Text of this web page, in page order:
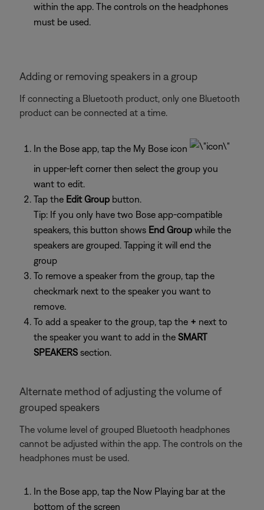
within the app. The controls on the headphones
must be used.
Adding or removing speakers in a group
If connecting a Bluetooth product, only one Bluetooth
product can be connected at a time.
In the Bose app, tap the My Bose icon
in upper-left corner then select the group you
want to edit.
Tap the Edit Group button.
Tip: If you only have two Bose app-compatible
speakers, this button shows End Group while the
speakers are grouped. Tapping it will end the
group
To remove a speaker from the group, tap the
checkmark next to the speaker you want to
remove.
To add a speaker to the group, tap the + next to
the speaker you want to add in the SMART
SPEAKERS section.
Alternate method of adjusting the volume of
grouped speakers
The volume level of grouped Bluetooth headphones
cannot be adjusted within the app. The controls on the
headphones must be used.
In the Bose app, tap the Now Playing bar at the
bottom of the screen